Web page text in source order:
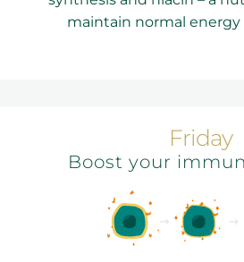
maintain normal
Friday
Boost your